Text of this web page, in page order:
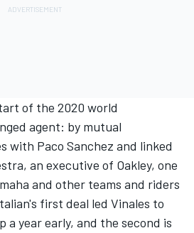
of the 2020 world
agent: by mutual
with Paco Sanchez and linked
an executive of Oakley, one
and other teams and riders
first deal led Vinales to
a year early, and the second is